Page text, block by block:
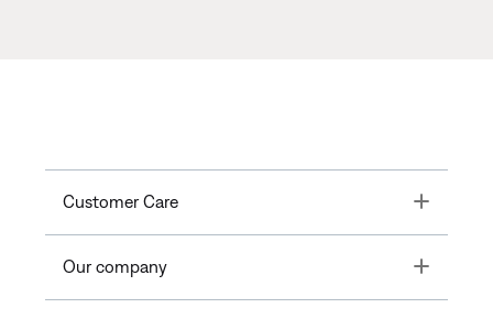
Customer Care Toggle
Our company Toggle